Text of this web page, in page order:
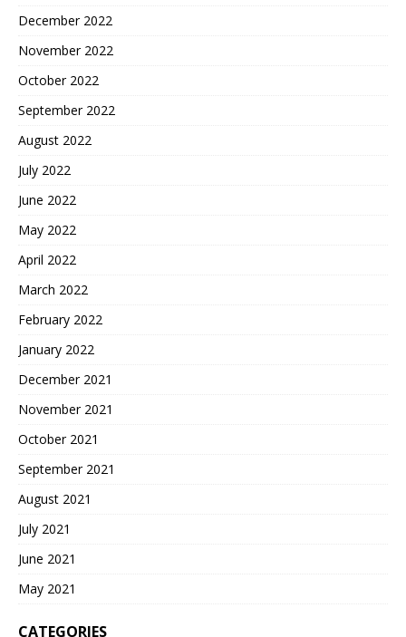
December 2022
November 2022
October 2022
September 2022
August 2022
July 2022
June 2022
May 2022
April 2022
March 2022
February 2022
January 2022
December 2021
November 2021
October 2021
September 2021
August 2021
July 2021
June 2021
May 2021
CATEGORIES